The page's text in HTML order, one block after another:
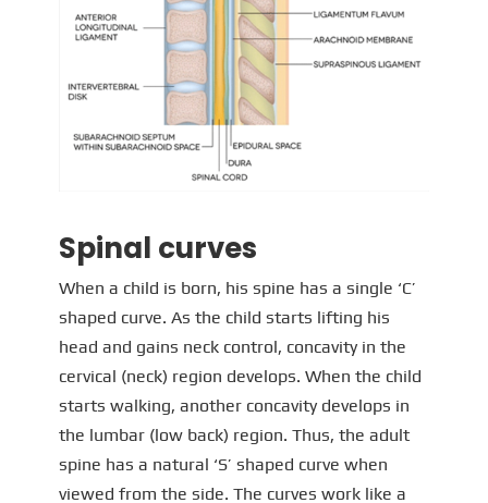
Spinal curves
When a child is born, his spine has a single ‘C’
shaped curve. As the child starts lifting his
head and gains neck control, concavity in the
cervical (neck) region develops. When the child
starts walking, another concavity develops in
the lumbar (low back) region. Thus, the adult
spine has a natural ‘S’ shaped curve when
viewed from the side. The curves work like a